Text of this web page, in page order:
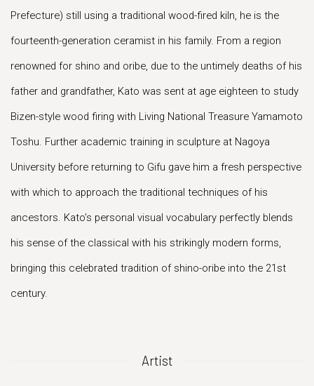
Prefecture) still using a traditional wood-fired kiln, he is the
fourteenth-generation ceramist in his family. From a region
renowned for shino and oribe, due to the untimely deaths of his
father and grandfather, Kato was sent at age eighteen to study
Bizen-style wood firing with Living National Treasure Yamamoto
Toshu. Further academic training in sculpture at Nagoya
University before returning to Gifu gave him a fresh perspective
with which to approach the traditional techniques of his
ancestors. Kato’s personal visual vocabulary perfectly blends
his sense of the classical with his strikingly modern forms,
bringing this celebrated tradition of shino-oribe into the 21st
century.
Artist